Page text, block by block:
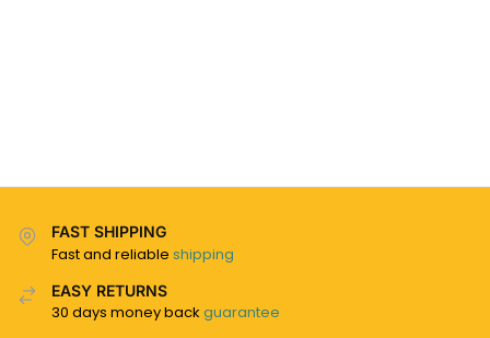
FAST SHIPPING
Fast and reliable shipping
EASY RETURNS
30 days money back guarantee